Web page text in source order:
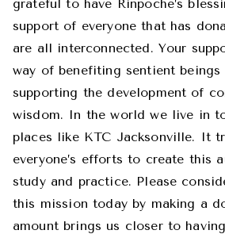
grateful to have Rinpoche’s
support of everyone that has
are all interconnected. Your
way of benefiting sentient beings
supporting the development of
wisdom. In the world we live in
places like KTC Jacksonville. It
everyone’s efforts to create this
study and practice. Please
this mission today by making a
amount brings us closer to